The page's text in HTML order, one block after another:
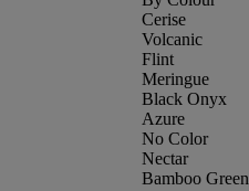
Cerise
Volcanic
Flint
Meringue
Black Onyx
Azure
No Color
Nectar
Bamboo Green